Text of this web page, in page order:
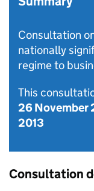
Consultation
nationally
regime to
This
26 November
2013
Consultation